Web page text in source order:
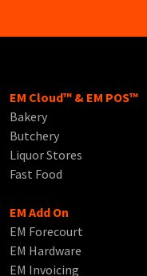
EM Cloud™ & EM POS™
Bakery
Butchery
Liquor Stores
Fast Food
EM Add On
EM Forecourt
EM Hardware
EM Invoicing